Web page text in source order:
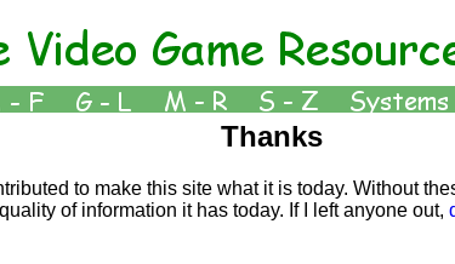
Thanks
to make this site what it is today. Without
of information it has today. If I left anyone out,